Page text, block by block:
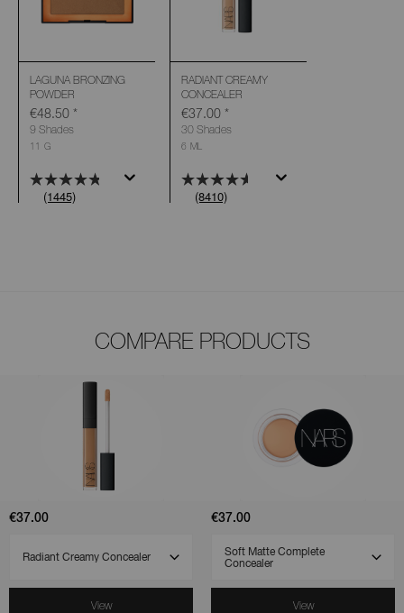
(1445)
LAGUNA BRONZING
POWDER
9 Shades
€48.50 *
11 G
(8410)
RADIANT CREAMY
CONCEALER
30 Shades
€37.00 *
6 ML
COMPARE PRODUCTS
Creamy
€37.00
View
Soft
Matte
€37.00
View